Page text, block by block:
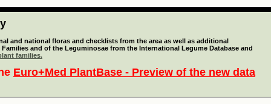
and national floras and checklists from the area as well as additional
and of the Leguminosae from the International Legume Database and
families.
Euro+Med PlantBase - Preview of the new data